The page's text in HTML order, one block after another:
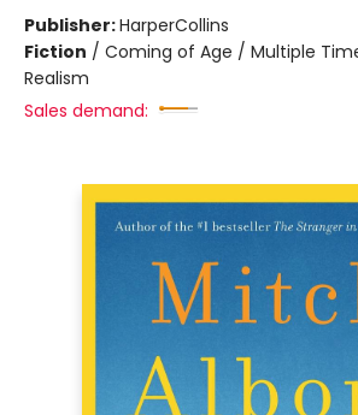
Publisher:HarperCollins
Fiction / Coming of Age / Multiple
Realism
Sales demand: